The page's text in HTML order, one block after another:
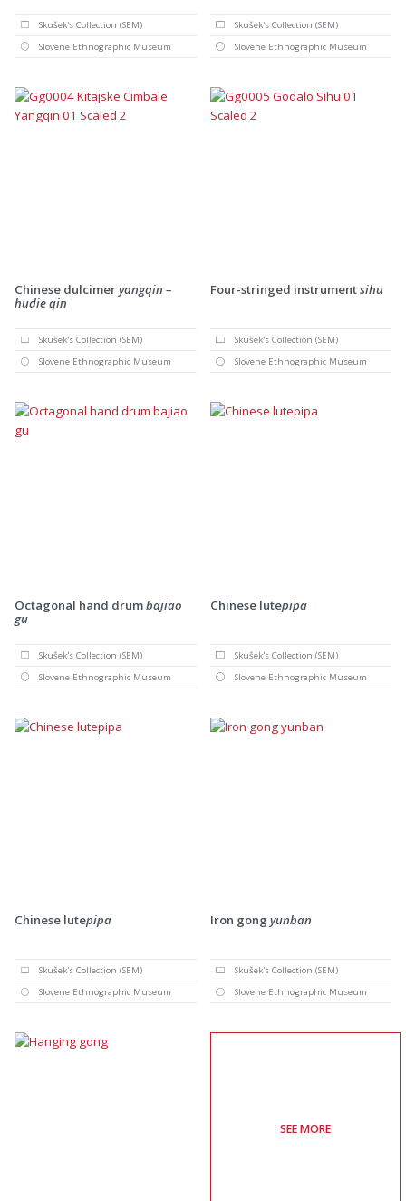
Skušek's Collection (SEM)
Slovene Ethnographic Museum
Skušek's Collection (SEM)
Slovene Ethnographic Museum
Chinese dulcimeryangqin –
hudie qin
Skušek's Collection (SEM)
Slovene Ethnographic Museum
Four-stringed instrumentsihu
Skušek's Collection (SEM)
Slovene Ethnographic Museum
Octagonal hand drumbajiao
gu
Skušek's Collection (SEM)
Slovene Ethnographic Museum
Chinese lutepipa
Skušek's Collection (SEM)
Slovene Ethnographic Museum
Chinese lutepipa
Skušek's Collection (SEM)
Slovene Ethnographic Museum
Iron gong yunban
Skušek's Collection (SEM)
Slovene Ethnographic Museum
SEE MORE